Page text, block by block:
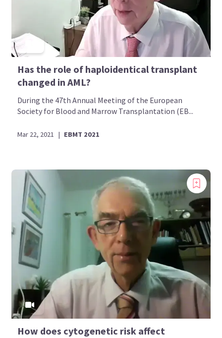
Has the role of haploidentical transplant
changed in AML?
During the 47th Annual Meeting of the European
Society for Blood and Marrow Transplantation (EB...
Mar 22, 2021 | EBMT 2021
How does cytogenetic risk affect